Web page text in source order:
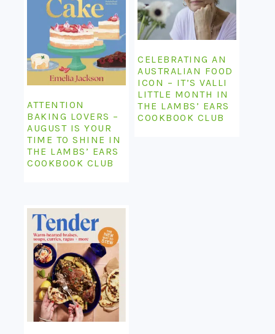
ATTENTION
BAKING LOVERS –
AUGUST IS YOUR
TIME TO SHINE IN
THE LAMBS’ EARS
COOKBOOK CLUB
CELEBRATING AN
AUSTRALIAN FOOD
ICON – IT’S VALLI
LITTLE MONTH IN
THE LAMBS’ EARS
COOKBOOK CLUB